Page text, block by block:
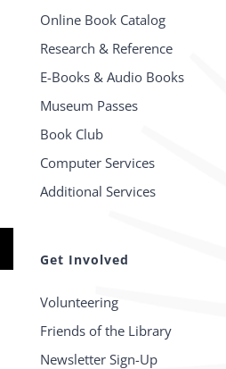
Online Book Catalog
Research & Reference
E-Books & Audio Books
Museum Passes
Book Club
Computer Services
Additional Services
Get Involved
Volunteering
Friends of the Library
Newsletter Sign-Up